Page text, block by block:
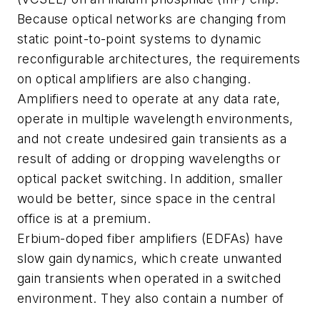
Because optical networks are changing from
static point-to-point systems to dynamic
reconfigurable architectures, the requirements
on optical amplifiers are also changing.
Amplifiers need to operate at any data rate,
operate in multiple wavelength environments,
and not create undesired gain transients as a
result of adding or dropping wavelengths or
optical packet switching. In addition, smaller
would be better, since space in the central
office is at a premium.
Erbium-doped fiber amplifiers (EDFAs) have
slow gain dynamics, which create unwanted
gain transients when operated in a switched
environment. They also contain a number of